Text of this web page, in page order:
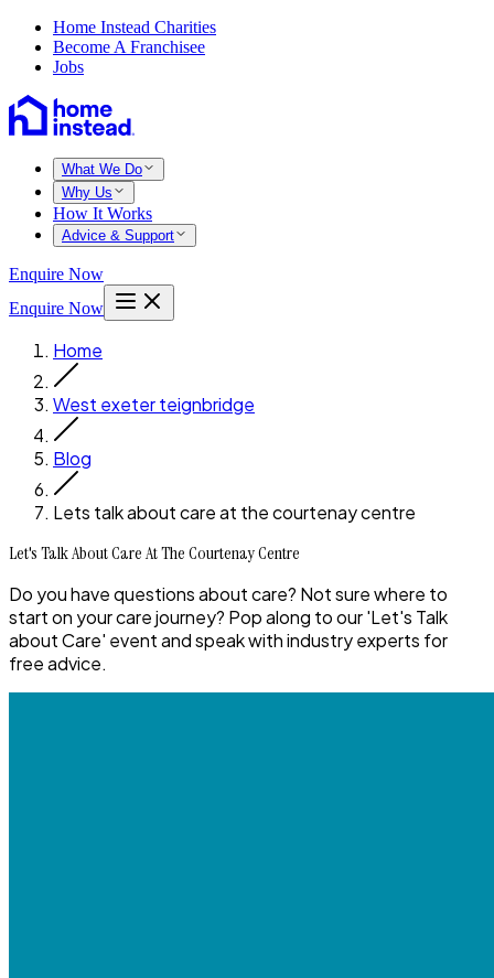
Home Instead Charities
Become A Franchisee
Jobs
What We Do
Why Us
How It Works
Advice & Support
Enquire Now
Enquire Now
Home
West exeter teignbridge
Blog
Lets talk about care at the courtenay centre
Let's Talk About Care At The Courtenay Centre
Do you have questions about care? Not sure where to
start on your care journey? Pop along to our 'Let's Talk
about Care' event and speak with industry experts for
free advice.